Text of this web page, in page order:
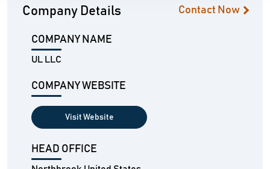
Company Details Contact Now
COMPANY NAME
UL LLC
COMPANY WEBSITE
Visit Website
HEAD OFFICE